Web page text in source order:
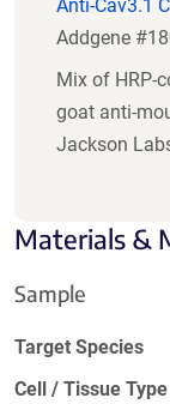
Anti-Cav3.1
Addgene
Mix of HRP-
goat anti-
Jackson
Materials &
Sample
Target Species
Cell / Tissue Type